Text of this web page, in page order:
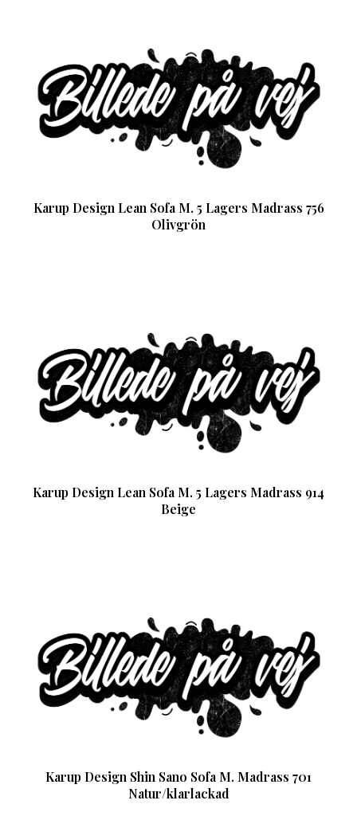
Karup Design Lean Sofa M. 5 Lagers Madrass 756
Olivgrön
Karup Design Lean Sofa M. 5 Lagers Madrass 914
Beige
Karup Design Shin Sano Sofa M. Madrass 701
Natur/klarlackad